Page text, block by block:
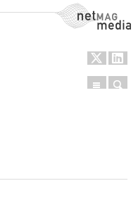
NetMag Media
Menu